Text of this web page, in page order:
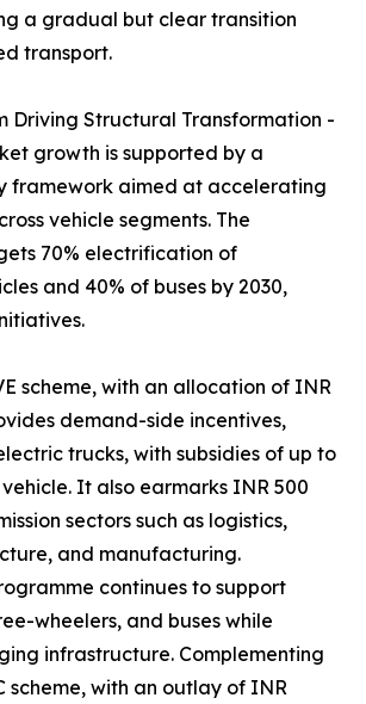
a gradual but clear transition
transport.
Driving Structural Transformation -
growth is supported by a
framework aimed at accelerating
vehicle segments. The
70% electrification of
and 40% of buses by 2030,
scheme, with an allocation of INR
demand-side incentives,
trucks, with subsidies of up to
It also earmarks INR 500
sectors such as logistics,
and manufacturing.
continues to support
wheelers, and buses while
infrastructure. Complementing
scheme, with an outlay of INR